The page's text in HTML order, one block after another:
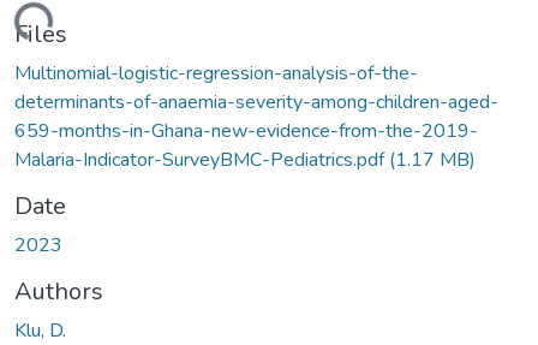
Files
Multinomial-logistic-regression-analysis-of-the-
determinants-of-anaemia-severity-among-children-aged-
659-months-in-Ghana-new-evidence-from-the-2019-
Malaria-Indicator-SurveyBMC-Pediatrics.pdf(1.17 MB)
Date
2023
Authors
Klu, D.